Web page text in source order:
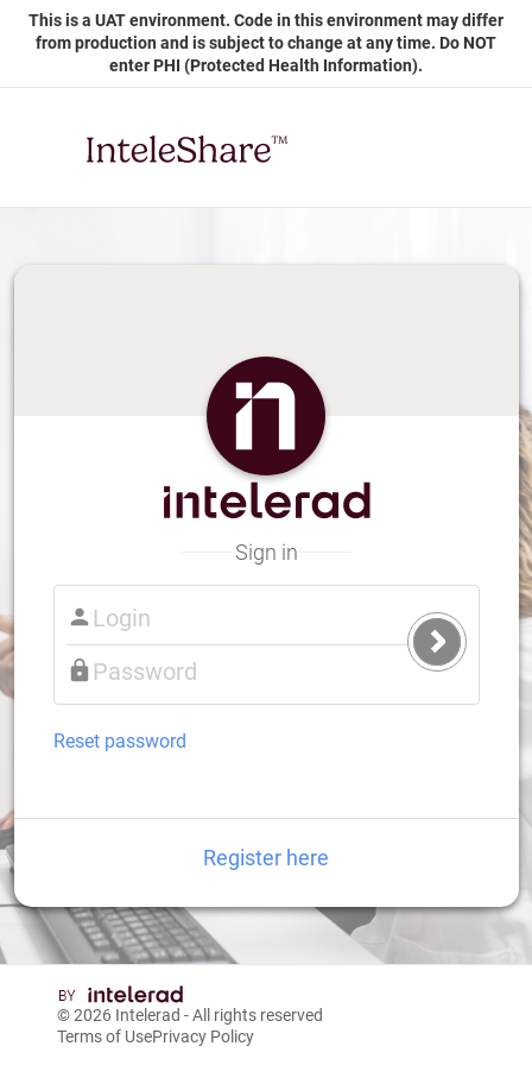
This is a UAT environment. Code in this environment may differ
from production and is subject to change at any time. Do NOT
enter PHI (Protected Health Information).
Skip
Sign in
Submit
Login
Reset password
Register here
© 2026 Intelerad - All rights reserved
Terms of UsePrivacy Policy